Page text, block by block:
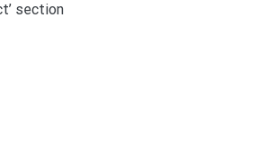
section